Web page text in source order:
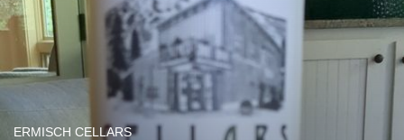
ERMISCH CELLARS